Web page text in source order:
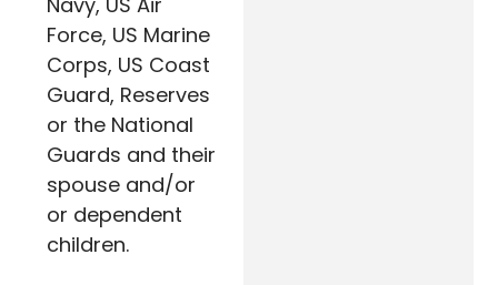
Force, US Marine
Corps, US Coast
Guard, Reserves
or the National
Guards and their
spouse and/or
or dependent
children.